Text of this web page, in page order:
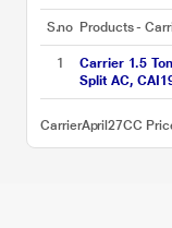
S.no Products -
1
Carrier 1.5
Split AC,
Flexicool 6 in
CarrierApril27CC